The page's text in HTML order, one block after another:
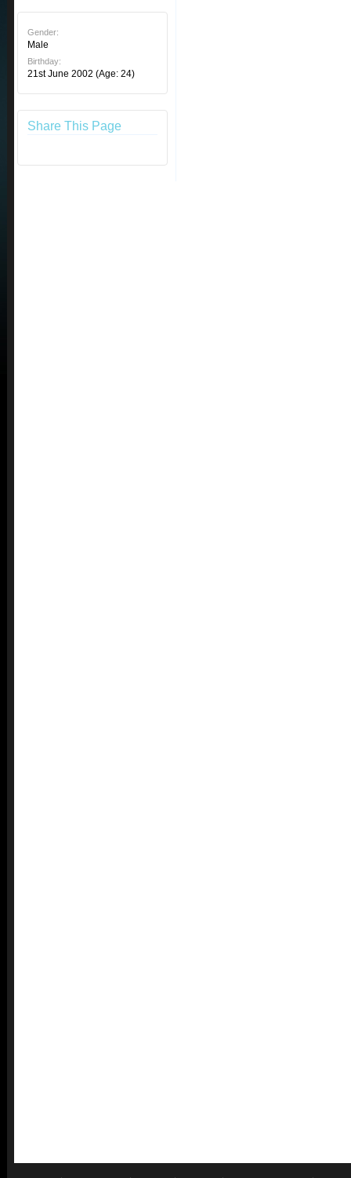
Gender:
Male
Birthday:
21st June 2002 (Age: 24)
Share This Page